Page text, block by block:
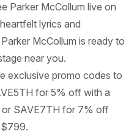
Parker McCollum live on
lyrics and
McCollum is ready to
near you.
exclusive promo codes to
for 5% off with a
SAVE7TH for 7% off
$799.